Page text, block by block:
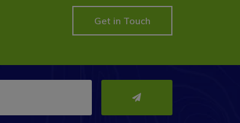
Get in Touch